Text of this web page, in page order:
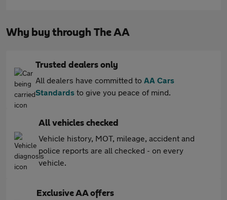
Why buy through The AA
Trusted dealers only
All dealers have committed to AA Cars
Standards to give you peace of mind.
All vehicles checked
Vehicle history, MOT, mileage, accident and
police reports are all checked - on every
vehicle.
Exclusive AA offers